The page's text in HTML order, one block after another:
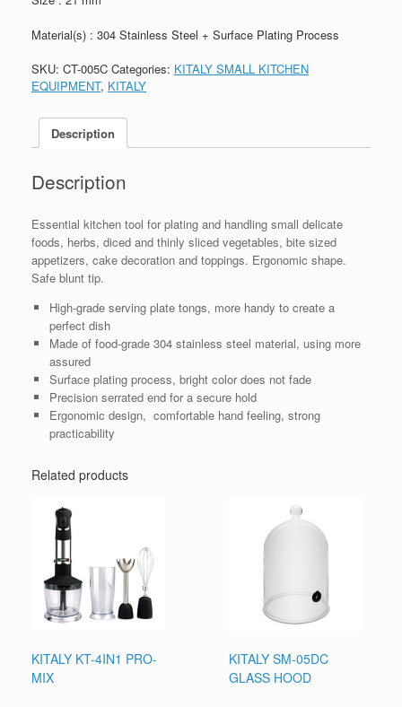
Material(s) : 304 Stainless Steel + Surface Plating Process
SKU: CT-005C Categories: KITALY SMALL KITCHEN
EQUIPMENT, KITALY
Description
Description
Essential kitchen tool for plating and handling small delicate
foods, herbs, diced and thinly sliced vegetables, bite sized
appetizers, cake decoration and toppings. Ergonomic shape.
Safe blunt tip.
High-grade serving plate tongs, more handy to create a
perfect dish
Made of food-grade 304 stainless steel material, using more
assured
Surface plating process, bright color does not fade
Precision serrated end for a secure hold
Ergonomic design, comfortable hand feeling, strong
practicability
Related products
KITALY KT-4IN1 PRO-
MIX
KITALY SM-05DC
GLASS HOOD